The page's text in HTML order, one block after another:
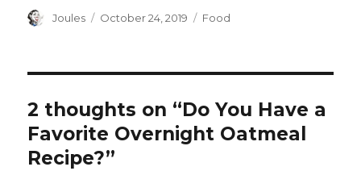
Author
Joules
Posted
October 24, 2019 Categories
Food
2 thoughts on “Do You Have a
Favorite Overnight Oatmeal
Recipe?”